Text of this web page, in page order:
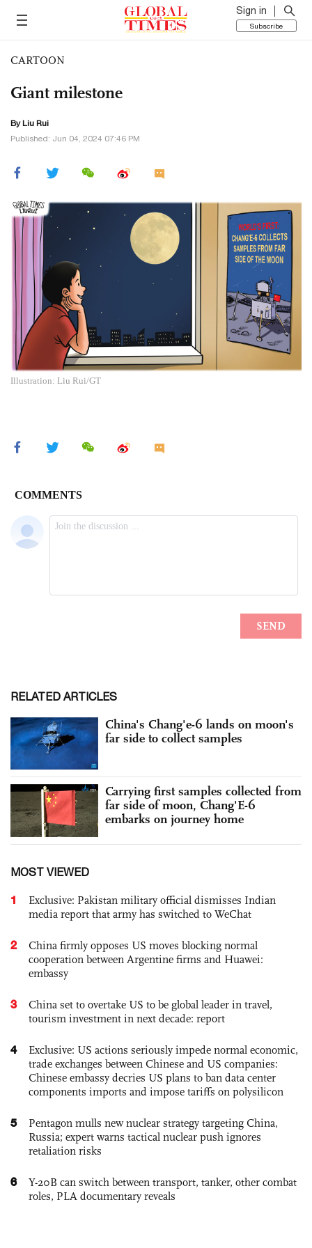
Sign in
Subscribe
CARTOON
Giant milestone
By Liu Rui
Published: Jun 04, 2024 07:46 PM
Illustration: Liu Rui/GT
RELATED ARTICLES
China's Chang'e-6 lands on moon's
far side to collect samples
Carrying first samples collected from
far side of moon, Chang'E-6
embarks on journey home
MOST VIEWED
1
Exclusive: Pakistan military official dismisses Indian
media report that army has switched to WeChat
2
China firmly opposes US moves blocking normal
cooperation between Argentine firms and Huawei:
embassy
3
China set to overtake US to be global leader in travel,
tourism investment in next decade: report
4
Exclusive: US actions seriously impede normal economic,
trade exchanges between Chinese and US companies:
Chinese embassy decries US plans to ban data center
components imports and impose tariffs on polysilicon
5
Pentagon mulls new nuclear strategy targeting China,
Russia; expert warns tactical nuclear push ignores
retaliation risks
6
Y-20B can switch between transport, tanker, other combat
roles, PLA documentary reveals